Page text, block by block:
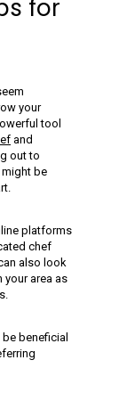
for
your
tool
and
out to
be
platforms
chef
also look
area as
beneficial